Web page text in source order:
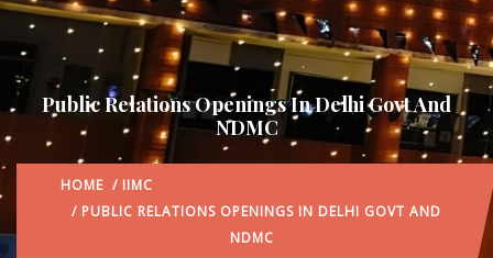
Public Relations Openings In Delhi Govt And
NDMC
HOME / IIMC
/ PUBLIC RELATIONS OPENINGS IN DELHI GOVT AND
NDMC